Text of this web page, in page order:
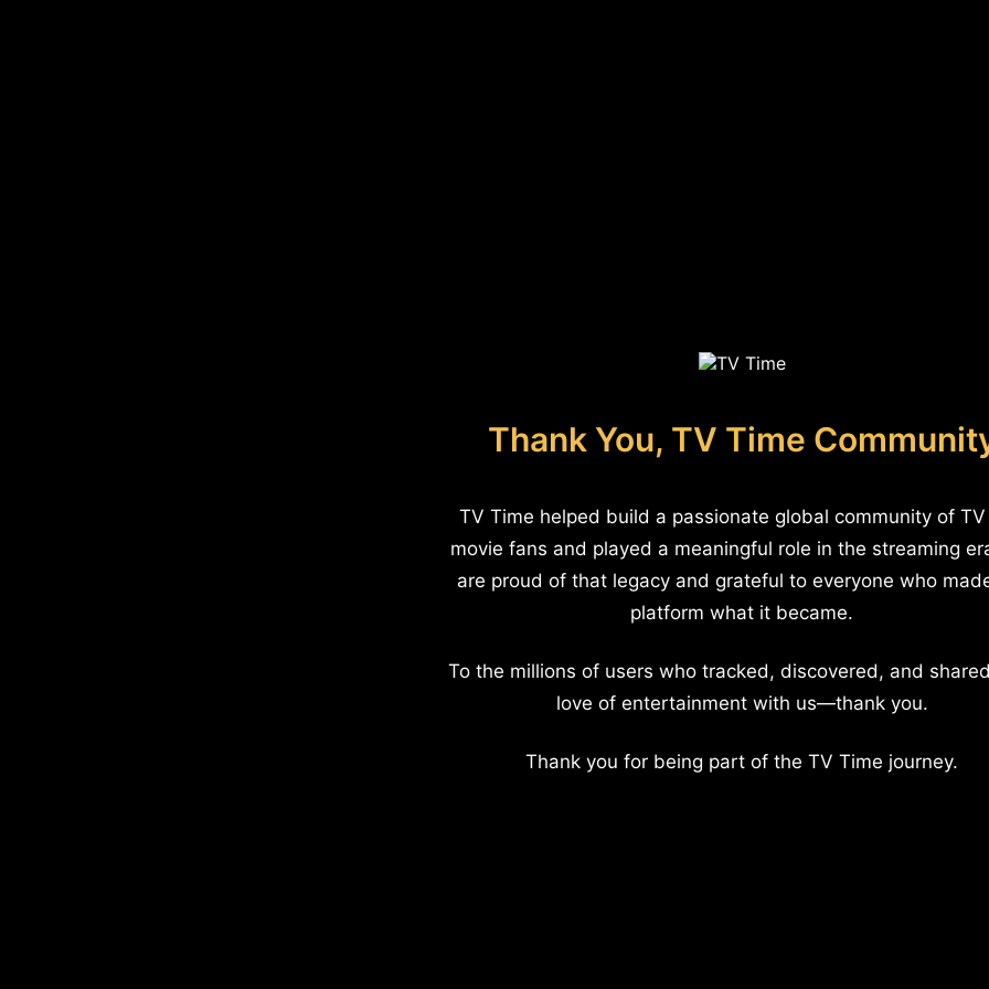
Thank You, TV Time
TV Time helped build a passionate global community of
movie fans and played a meaningful role in the streaming
are proud of that legacy and grateful to everyone who
platform what it became.
To the millions of users who tracked, discovered, and
love of entertainment with us—thank you.
Thank you for being part of the TV Time journey.